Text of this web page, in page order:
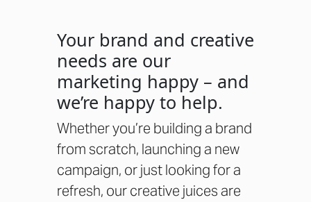
Your brand and creative
needs are our
marketing happy – and
we’re happy to help.
Whether you’re building a brand
from scratch, launching a new
campaign, or just looking for a
refresh, our creative juices are